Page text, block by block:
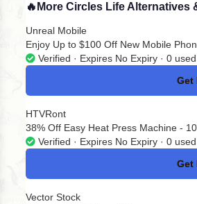
🔥 More Circles Life Alternatives
Unreal Mobile
Enjoy Up to $100 Off New Mobile
Verified · Expires No Expiry · 0 used
Get
No
HTVRont
38% Off Easy Heat Press Machine -
Verified · Expires No Expiry · 0 used
Get
No
Vector Stock